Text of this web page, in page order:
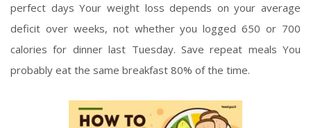
perfect days Your weight loss depends on your average
deficit over weeks, not whether you logged 650 or 700
calories for dinner last Tuesday. Save repeat meals You
probably eat the same breakfast 80% of the time.